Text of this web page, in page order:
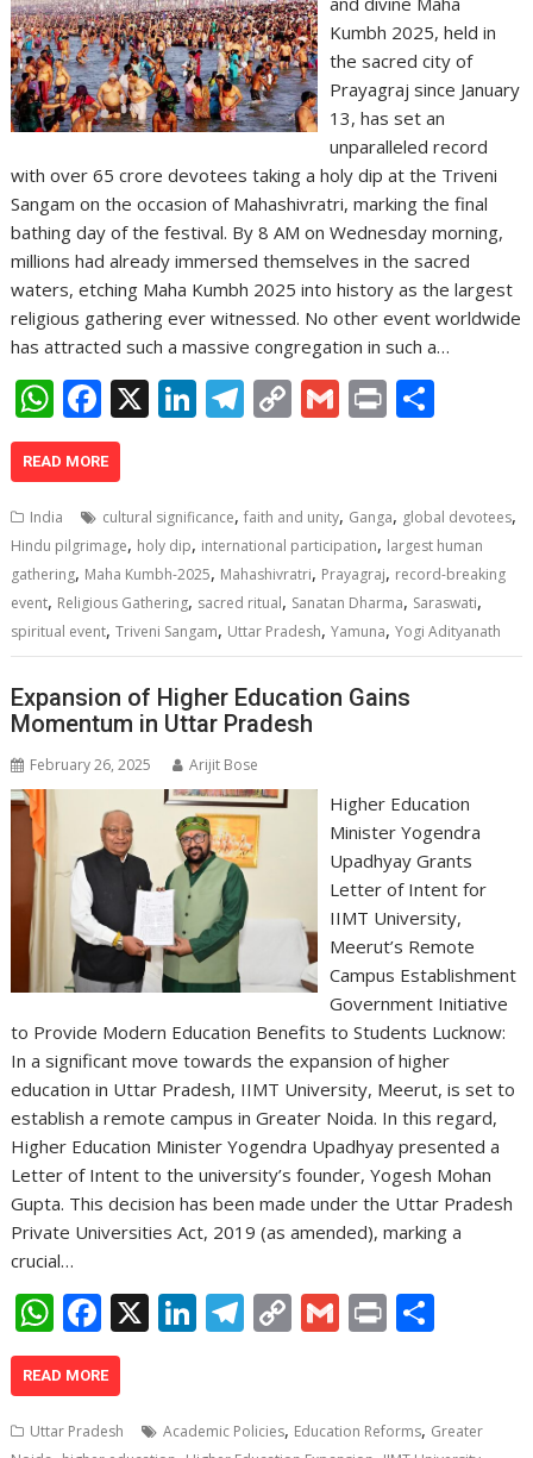
Kumbh 2025, held in
the sacred city of
Prayagraj since January
13, has set an
unparalleled record
with over 65 crore devotees taking a holy dip at the Triveni
Sangam on the occasion of Mahashivratri, marking the final
bathing day of the festival. By 8 AM on Wednesday morning,
millions had already immersed themselves in the sacred
waters, etching Maha Kumbh 2025 into history as the largest
religious gathering ever witnessed. No other event worldwide
has attracted such a massive congregation in such a…
W
h
at
s
A
p
p
F
ac
e
b
o
o
k
X Li
e
dI
n
T
gr
a
m
C
y
Li
n
k
G
l
Pr
e
READ MORE
India cultural significance,faith and unity, Ganga, global devotees,
Hindu pilgrimage, holy dip, international participation, largest human
gathering, Maha Kumbh-2025, Mahashivratri, Prayagraj, record-breaking
event, Religious Gathering, sacred ritual, Sanatan Dharma, Saraswati,
spiritual event,Triveni Sangam, Uttar Pradesh,Yamuna,Yogi Adityanath
Expansion of Higher Education Gains
Momentum in Uttar Pradesh
February 26, 2025 Arijit Bose
Higher Education
Minister Yogendra
Upadhyay Grants
Letter of Intent for
IIMT University,
Meerut’s Remote
Campus Establishment
Government Initiative
to Provide Modern Education Benefits to Students Lucknow:
In a significant move towards the expansion of higher
education in Uttar Pradesh, IIMT University, Meerut, is set to
establish a remote campus in Greater Noida. In this regard,
Higher Education Minister Yogendra Upadhyay presented a
Letter of Intent to the university’s founder, Yogesh Mohan
Gupta. This decision has been made under the Uttar Pradesh
Private Universities Act, 2019 (as amended), marking a
crucial…
W
h
at
s
F
ac
e
b
X Li
n
e
T
el
gr
C
o
y
G
m
l
Pr
in
e
READ MORE
Uttar Pradesh Academic Policies, Education Reforms, Greater